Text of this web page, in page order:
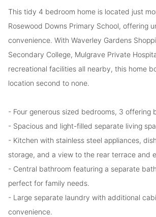
This tidy 4 bedroom home is located just
Rosewood Downs Primary School, offering
convenience. With Waverley Gardens
Secondary College, Mulgrave Private
recreational facilities all nearby, this home
location second to none.
- Four generous sized bedrooms, 3 offering
- Spacious and light-filled separate living
- Kitchen with stainless steel appliances,
storage, and a view to the rear terrace and
- Central bathroom featuring a separate
perfect for family needs.
- Large separate laundry with additional
convenience.